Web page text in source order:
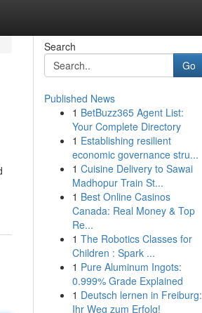
Search
Go
Published News
1 BetBuzz365 Agent List:
Your Complete Directory
1 Establishing resilient
economic governance stru...
1 Cuisine Delivery to Sawai
Madhopur Train St...
1 Best Online Casinos
Canada: Real Money & Top
Re...
1 The Robotics Classes for
Children : Spark ...
1 Pure Aluminum Ingots:
0.999% Grade Explained
1 Deutsch lernen in Freiburg:
Ihr Weg zum Erfolg!